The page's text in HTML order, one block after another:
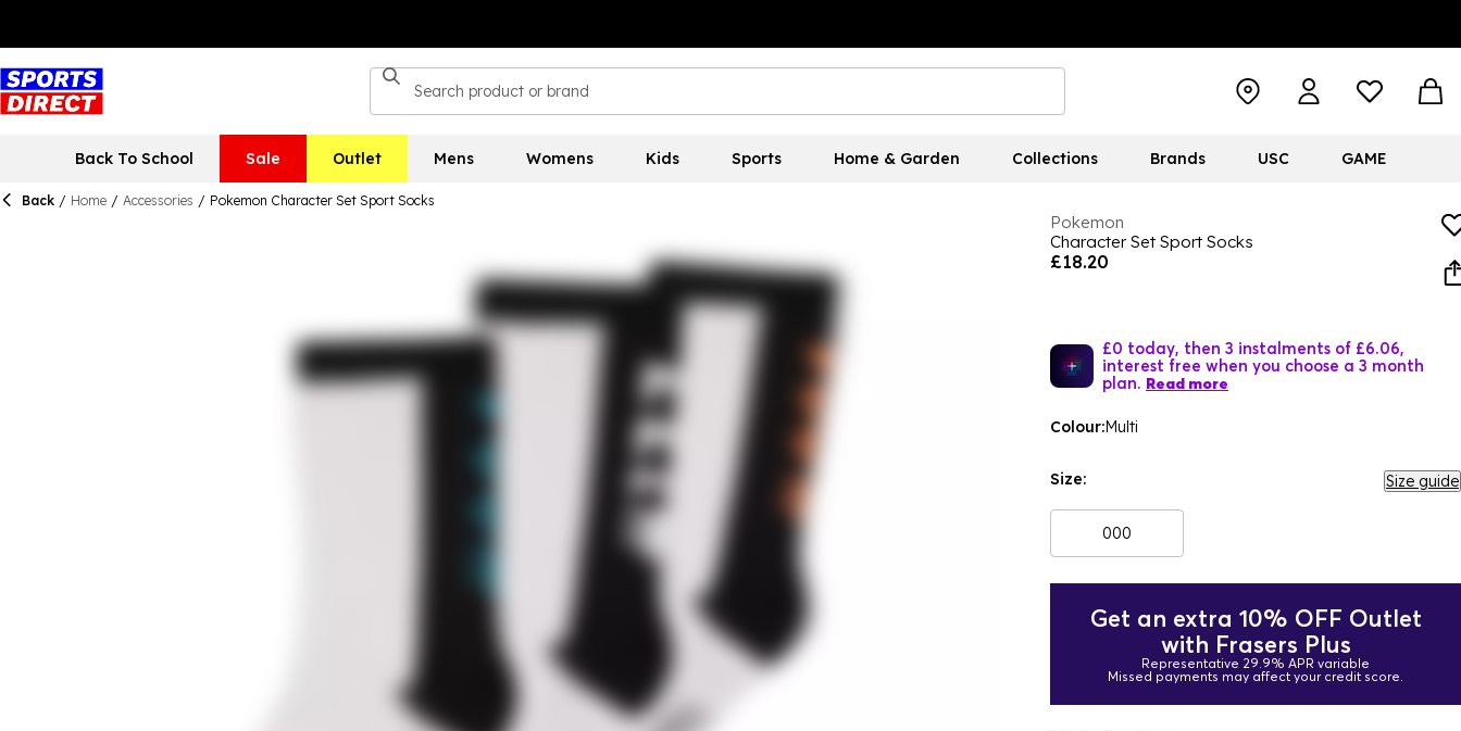
Back To School Sale Outlet Mens Womens Kids Sports Home & Garden Collections Brands USC GAME
Back / Home / Accessories / Pokemon Character Set Sport Socks
Pokemon
Character Set Sport Socks
£18.20
£0 today, then 3 instalments of £6.06,
interest free when you choose a 3 month
plan. Read more
Colour:Multi
Size: Size guide
000
Get an extra 10% OFF Outlet
with Frasers Plus
Representative 29.9% APR variable
Missed payments may affect your credit score.